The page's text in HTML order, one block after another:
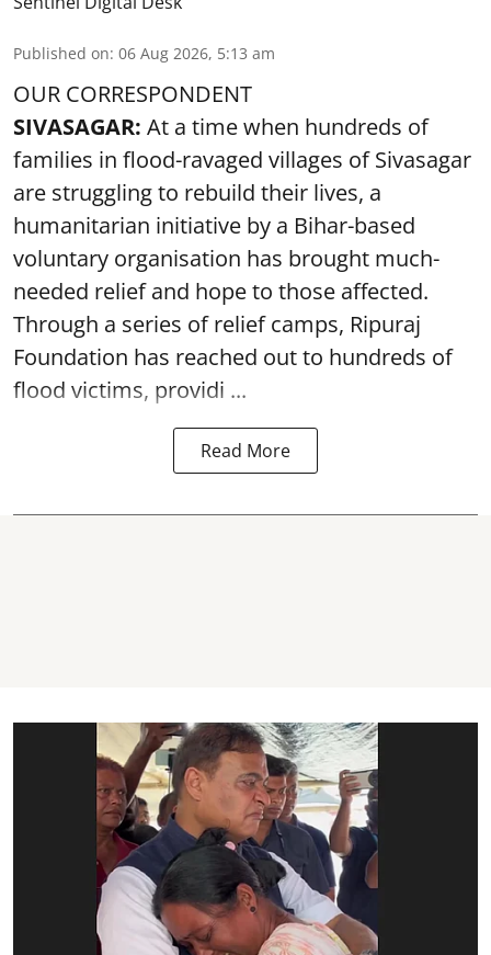
Published on: 06 Aug 2026, 5:13 am
OUR CORRESPONDENT
SIVASAGAR: At a time when hundreds of
families in flood-ravaged villages of Sivasagar
are struggling to rebuild their lives, a
humanitarian initiative by a Bihar-based
voluntary organisation has brought much-
needed relief and hope to those affected.
Through a series of relief camps, Ripuraj
Foundation has reached out to hundreds of
flood victims, providi ...
Read More